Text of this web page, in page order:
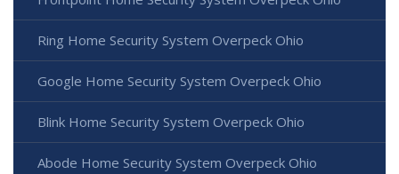
Ring Home Security System Overpeck Ohio
Google Home Security System Overpeck Ohio
Blink Home Security System Overpeck Ohio
Abode Home Security System Overpeck Ohio